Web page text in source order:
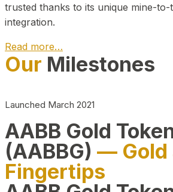
trusted thanks to its unique mine-
integration.
Read more…
Play Video about CEO
Our Milestones
Launched March 2021
AABB Gold
(AABBG) — Gold
Fingertips